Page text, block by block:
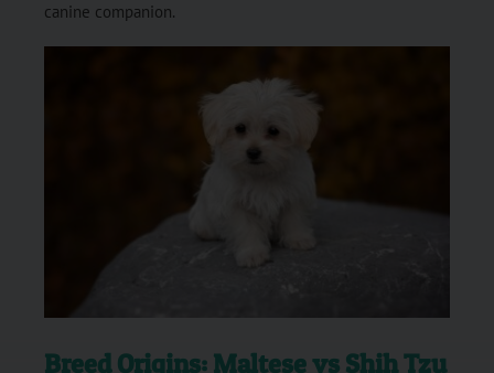
canine companion.
Breed Origins: Maltese vs Shih Tzu